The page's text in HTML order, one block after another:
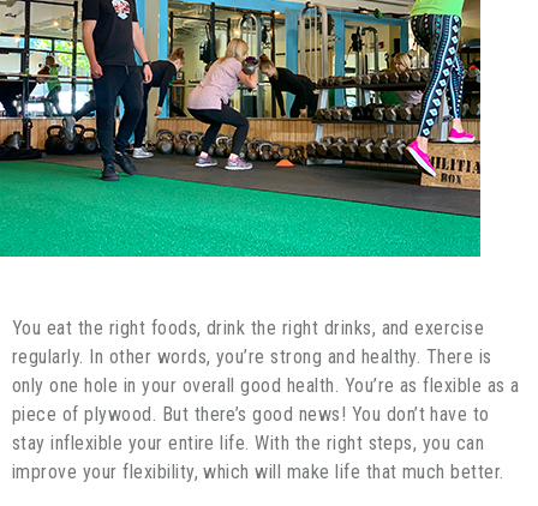
You eat the right foods, drink the right drinks, and exercise
regularly. In other words, you’re strong and healthy. There is
only one hole in your overall good health. You’re as flexible as a
piece of plywood. But there’s good news! You don’t have to
stay inflexible your entire life. With the right steps, you can
improve your flexibility, which will make life that much better.